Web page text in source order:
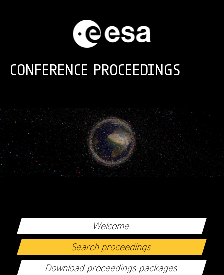
CONFERENCE PROCEEDINGS
Welcome
Search proceedings
Download proceedings packages